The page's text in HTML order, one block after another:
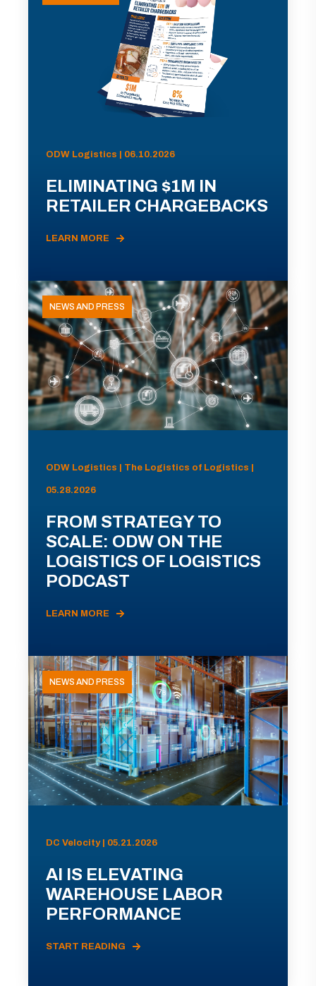
ODW Logistics | 06.10.2026
ELIMINATING $1M IN
RETAILER CHARGEBACKS
LEARN MORE
NEWS AND PRESS
ODW Logistics | The Logistics of Logistics |
05.28.2026
FROM STRATEGY TO
SCALE: ODW ON THE
LOGISTICS OF LOGISTICS
PODCAST
LEARN MORE
NEWS AND PRESS
DC Velocity | 05.21.2026
AI IS ELEVATING
WAREHOUSE LABOR
PERFORMANCE
START READING